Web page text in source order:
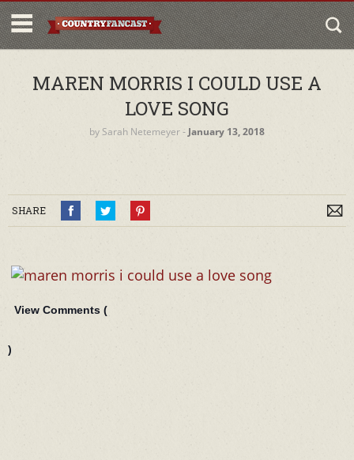
MAREN MORRIS I COULD USE A
LOVE SONG
by Sarah Netemeyer‐ January 13, 2018
SHARE
View Comments (
)